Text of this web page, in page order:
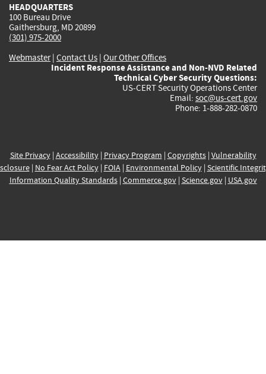
HEADQUARTERS
100 Bureau Drive
Gaithersburg, MD 20899
(301) 975-2000
Webmaster| Contact Us | Our Other Offices
Incident Response Assistance and Non-NVD Related
Technical Cyber Security Questions:
US-CERT Security Operations Center
Email: soc@us-cert.gov
Phone: 1-888-282-0870
Site Privacy| Accessibility| Privacy Program | Copyrights| Vulnerability
| No Fear Act Policy| FOIA| Environmental Policy| Scientific
Information Quality Standards| Commerce.gov| Science.gov| USA.gov